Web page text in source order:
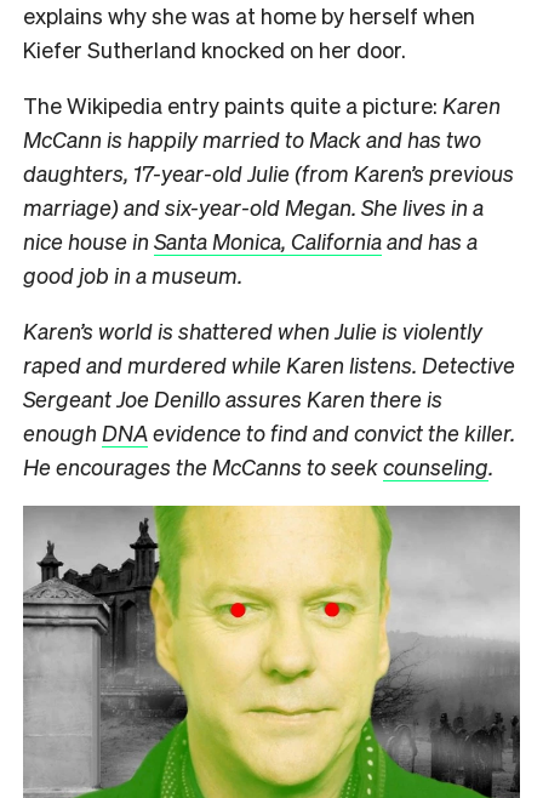
explains why she was at home by herself when
Kiefer Sutherland knocked on her door.
The Wikipedia entry paints quite a picture: Karen
McCann is happily married to Mack and has two
daughters, 17-year-old Julie (from Karen’s previous
marriage) and six-year-old Megan. She lives in a
nice house in Santa Monica, Californiaand has a
good job in a museum.
Karen’s world is shattered when Julie is violently
raped and murdered while Karen listens. Detective
Sergeant Joe Denillo assures Karen there is
enough DNAevidence to find and convict the killer.
He encourages the McCanns to seekcounseling.